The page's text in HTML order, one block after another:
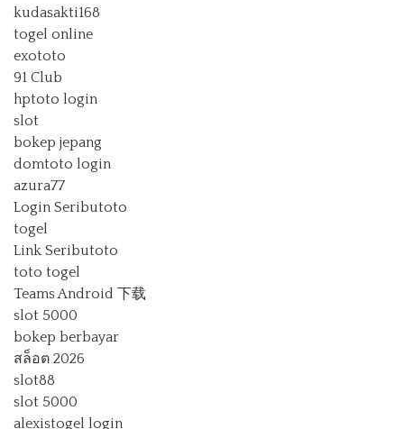
kudasakti168
togel online
exototo
91 Club
hptoto login
slot
bokep jepang
domtoto login
azura77
Login Seributoto
togel
Link Seributoto
toto togel
Teams Android 下载
slot 5000
bokep berbayar
สล็อต 2026
slot88
slot 5000
alexistogel login